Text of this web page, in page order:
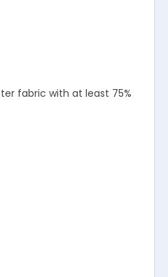
fabric with at least 75%